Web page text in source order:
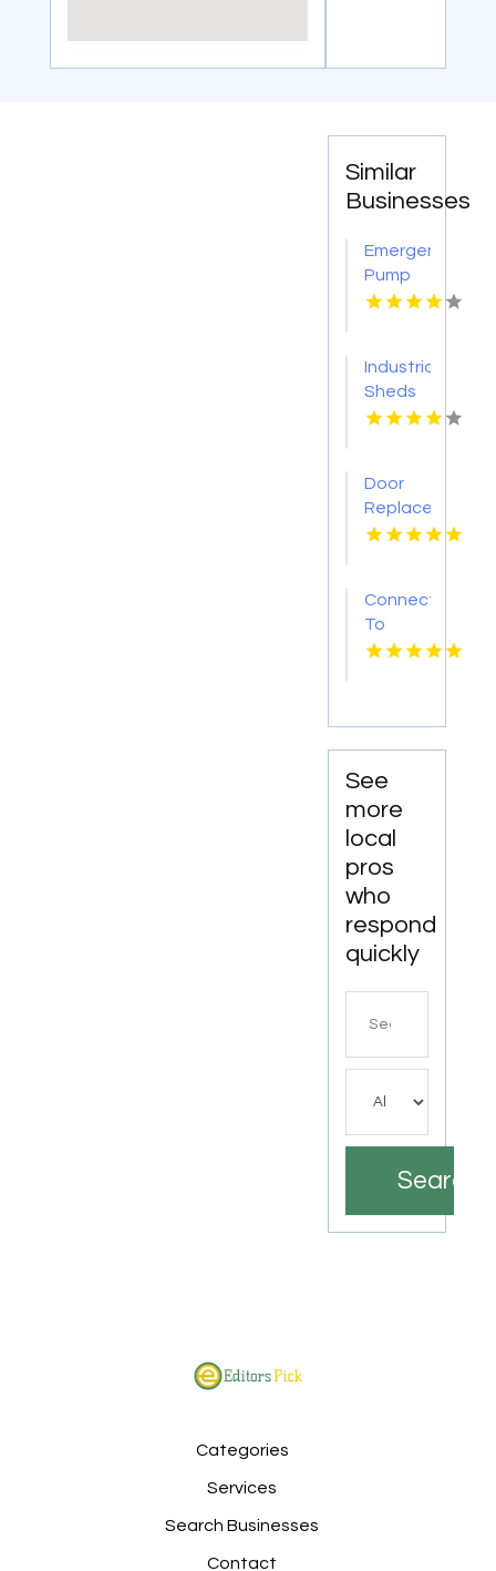
Similar
Businesses
Emergency
Pump
Repair
Industrial
Sheds
Augusta
Door
Replacement
Mount
Connect
To
Bishop's
Water
In
Bushnell
FL.
See
more
local
pros
who
respond
quickly
Search
Categories
Services
Search Businesses
Contact